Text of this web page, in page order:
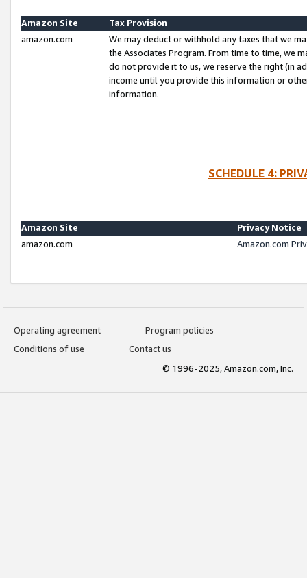
Amazon Site
Tax Provision
amazon.com
We may deduct or withhold any taxes that we
the Associates Program. From time to time, we
do not provide it to us, we reserve the right (in
income until you provide this information or
information.
SCHEDULE 4:
Amazon Site
Privacy Notice
amazon.com
Amazon.com
Operating agreement
Program policies
Conditions of use
Contact us
© 1996-2025, Amazon.com, Inc.